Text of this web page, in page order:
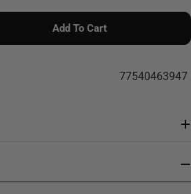
Add To Cart
77540463947